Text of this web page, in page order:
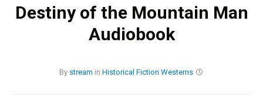
Destiny of the Mountain Man
Audiobook
By stream in Historical Fiction Westerns